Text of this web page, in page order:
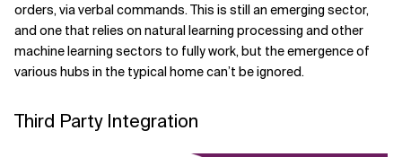
orders, via verbal commands. This is still an emerging sector,
and one that relies on natural learning processing and other
machine learning sectors to fully work, but the emergence of
various hubs in the typical home can’t be ignored.
Third Party Integration